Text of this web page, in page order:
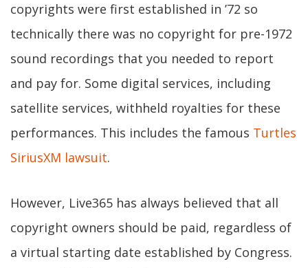
copyrights were first established in ’72 so
technically there was no copyright for pre-1972
sound recordings that you needed to report
and pay for. Some digital services, including
satellite services, withheld royalties for these
performances. This includes the famous Turtles
SiriusXM lawsuit.
However, Live365 has always believed that all
copyright owners should be paid, regardless of
a virtual starting date established by Congress.